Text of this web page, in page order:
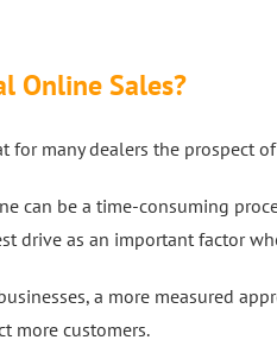
Online Sales?
for many dealers the prospect
can be a time-consuming
drive as an important factor
a more measured
more customers.